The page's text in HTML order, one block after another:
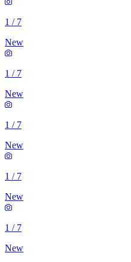
1 / 7
New
1 / 7
New
1 / 7
New
1 / 7
New
1 / 7
New